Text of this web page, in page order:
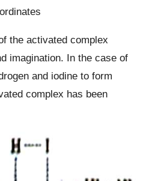
the activated complex
imagination. In the case of
and iodine to form
complex has been